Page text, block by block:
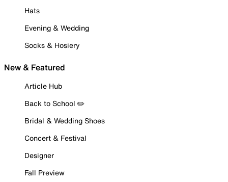
Hats
Evening & Wedding
Socks & Hosiery
New & Featured
Article Hub
Back to School ✏️
Bridal & Wedding Shoes
Concert & Festival
Designer
Fall Preview